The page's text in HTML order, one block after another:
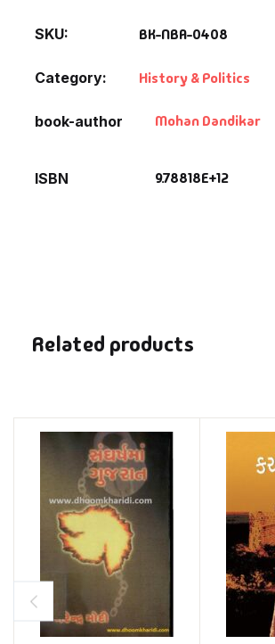
SKU: BK-NBA-0408
Category: History & Politics
book-author Mohan Dandikar
ISBN 9.78818E+12
Related products